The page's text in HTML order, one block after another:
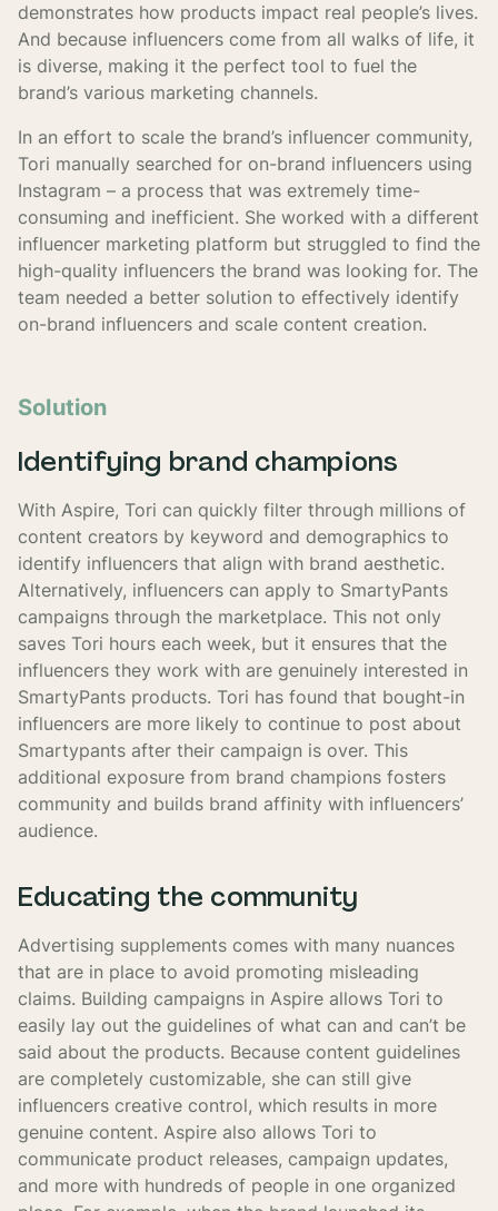
demonstrates how products impact real people’s lives.
And because influencers come from all walks of life, it
is diverse, making it the perfect tool to fuel the
brand’s various marketing channels.
In an effort to scale the brand’s influencer community,
Tori manually searched for on-brand influencers using
Instagram – a process that was extremely time-
consuming and inefficient. She worked with a different
influencer marketing platform but struggled to find the
high-quality influencers the brand was looking for. The
team needed a better solution to effectively identify
on-brand influencers and scale content creation.
Solution
Identifying brand champions
With Aspire, Tori can quickly filter through millions of
content creators by keyword and demographics to
identify influencers that align with brand aesthetic.
Alternatively, influencers can apply to SmartyPants
campaigns through the marketplace. This not only
saves Tori hours each week, but it ensures that the
influencers they work with are genuinely interested in
SmartyPants products. Tori has found that bought-in
influencers are more likely to continue to post about
Smartypants after their campaign is over. This
additional exposure from brand champions fosters
community and builds brand affinity with influencers’
audience.
Educating the community
Advertising supplements comes with many nuances
that are in place to avoid promoting misleading
claims. Building campaigns in Aspire allows Tori to
easily lay out the guidelines of what can and can’t be
said about the products. Because content guidelines
are completely customizable, she can still give
influencers creative control, which results in more
genuine content. Aspire also allows Tori to
communicate product releases, campaign updates,
and more with hundreds of people in one organized